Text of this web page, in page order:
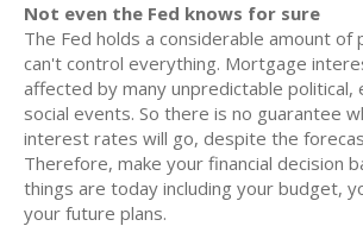
Not even the Fed knows for sure
The Fed holds a considerable amount
can't control everything. Mortgage
affected by many unpredictable political,
social events. So there is no guarantee
interest rates will go, despite the
Therefore, make your financial decision
things are today including your budget,
your future plans.